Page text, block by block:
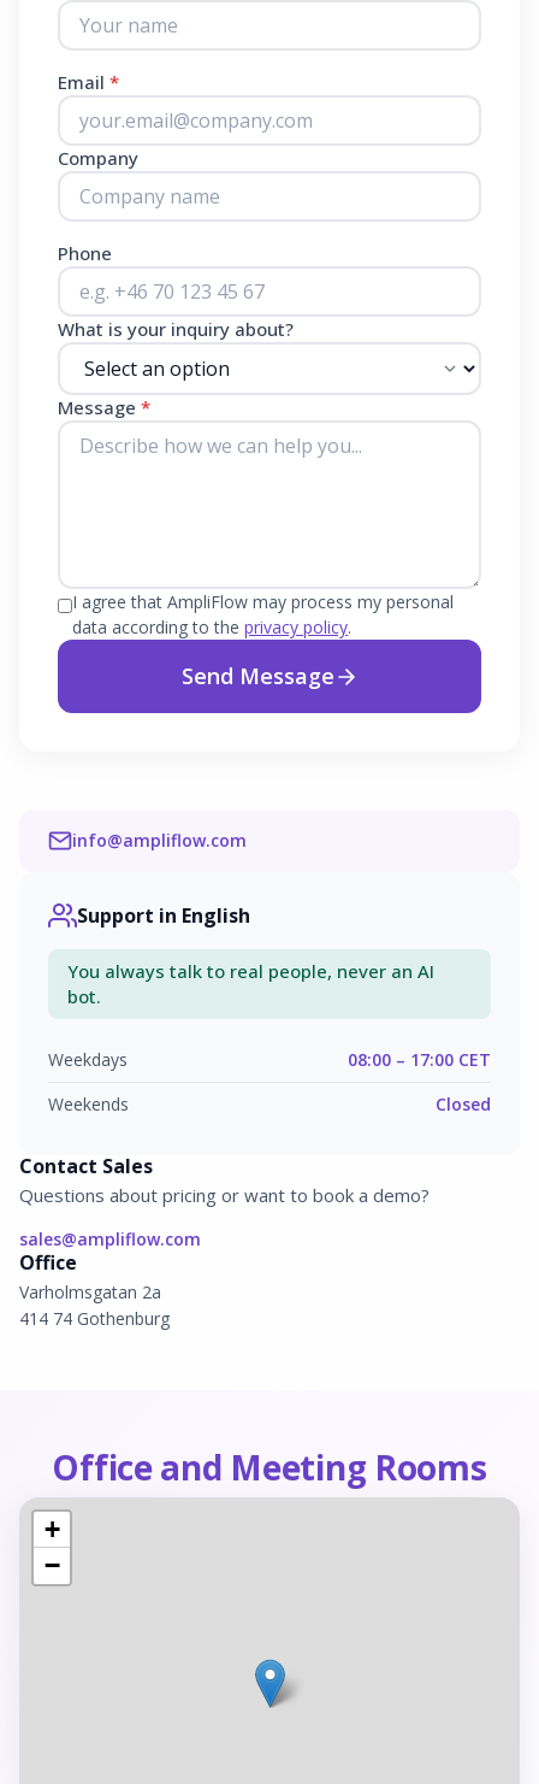
Email *
Company
Phone
What is your inquiry about?
Message *
I agree that AmpliFlow may process my personal
data according to theprivacy policy.
Send Message
info@ampliflow.com
Support in English
You always talk to real people, never an AI
bot.
Weekdays
08:00 – 17:00 CET
Weekends
Closed
Contact Sales
Questions about pricing or want to book a demo?
sales@ampliflow.com
Office
Varholmsgatan 2a
414 74 Gothenburg
Office and Meeting Rooms
+
−